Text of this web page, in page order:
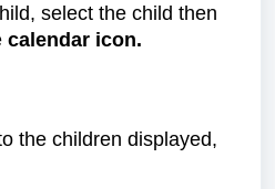
select the child then
calendar icon.
the children displayed,